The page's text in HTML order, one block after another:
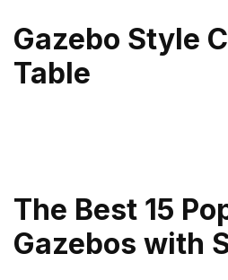
Gazebo Style
Table
The Best 15
Gazebos with